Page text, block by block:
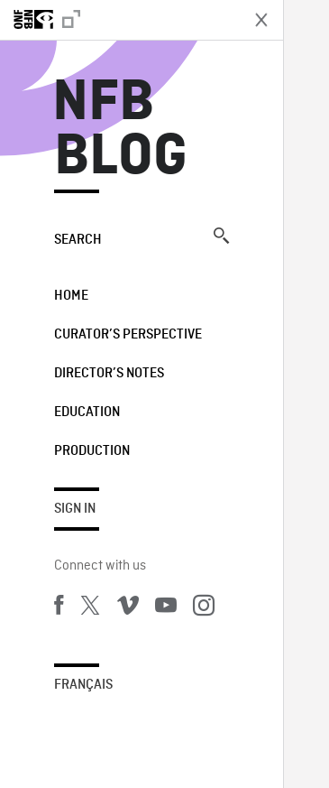
NFB
BLOG
SEARCH
HOME
CURATOR’S PERSPECTIVE
DIRECTOR’S NOTES
EDUCATION
PRODUCTION
SIGN IN
Connect with us
FRANÇAIS